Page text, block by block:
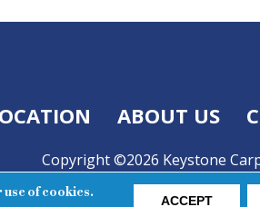
ABOUT US
Copyright ©2026 Keystone
Reserved.
use of cookies.
ACCEPT